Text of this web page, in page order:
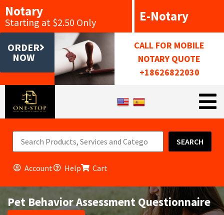
Notary
Starting at $2.50 Only E-Notary
ORDER
NOW
CALL FOR MOBILE
NOTARY QUOTE
+18626822030
SEARCH
Account Help Cart
Pet Behavior Assessment Questionnaire